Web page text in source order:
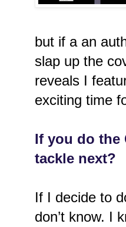
but if a an
slap up the
reveals I
exciting time
If you do the
tackle next?
If I decide to
don’t know. I